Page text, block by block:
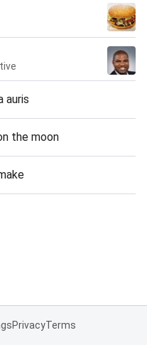
auris
the moon
PrivacyTerms